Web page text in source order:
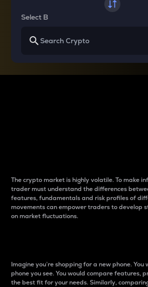
Select B
The crypto market is highly volatile. To make
trader must understand the differences
features, fundamentals and risk profiles of
movements can empower traders to develop
on market fluctuations.
Imagine you’re shopping for a new phone. You
phone you see. You would compare features,
the best fit for your needs. Similarly,